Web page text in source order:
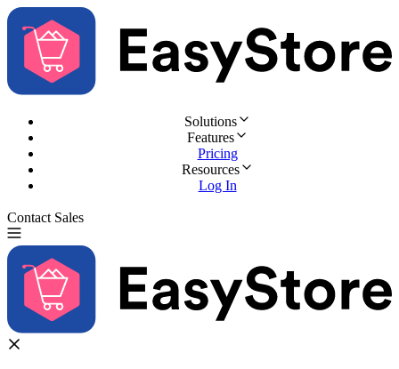
Solutions
Features
Pricing
Resources
Log In
Contact Sales